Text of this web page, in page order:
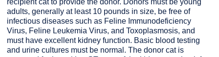
adults, generally at least 10 pounds in size, be free of
infectious diseases such as Feline Immunodeficiency
Virus, Feline Leukemia Virus, and Toxoplasmosis, and
must have excellent kidney function. Basic blood testing
and urine cultures must be normal. The donor cat is